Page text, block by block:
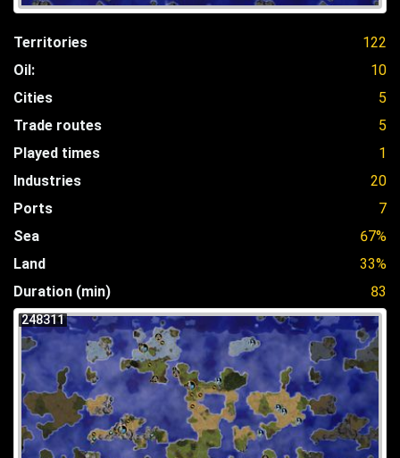
Territories
122
Oil:
10
Cities
5
Trade routes
5
Played times
1
Industries
20
Ports
7
Sea
67%
Land
33%
Duration (min)
83
248311